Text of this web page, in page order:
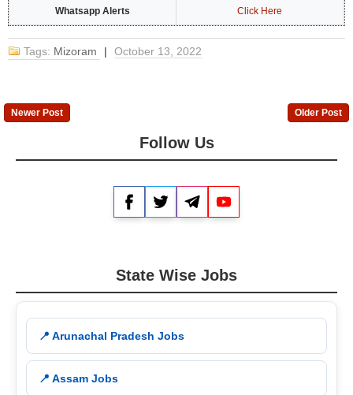
Whatsapp Alerts Click Here
Tags: Mizoram | October 13, 2022
Newer Post Older Post
Follow Us
FacebookTwitterTelegram
State Wise Jobs
📍 Arunachal Pradesh Jobs
📍 Assam Jobs